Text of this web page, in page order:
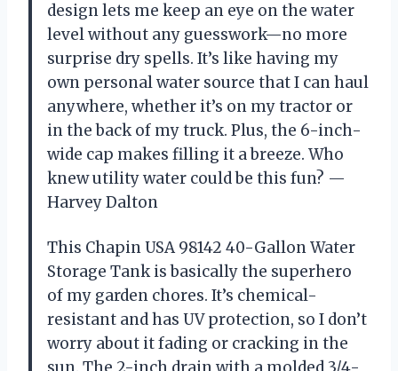
design lets me keep an eye on the water
level without any guesswork—no more
surprise dry spells. It’s like having my
own personal water source that I can haul
anywhere, whether it’s on my tractor or
in the back of my truck. Plus, the 6-inch-
wide cap makes filling it a breeze. Who
knew utility water could be this fun? —
Harvey Dalton
This Chapin USA 98142 40-Gallon Water
Storage Tank is basically the superhero
of my garden chores. It’s chemical-
resistant and has UV protection, so I don’t
worry about it fading or cracking in the